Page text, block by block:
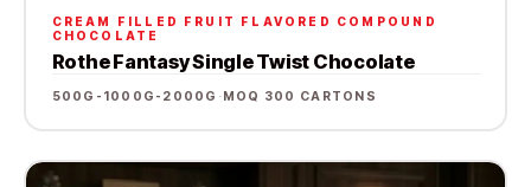
CREAM FILLED FRUIT FLAVORED COMPOUND
CHOCOLATE
Rothe Fantasy Single Twist Chocolate
500G-1000G-2000G ·MOQ 300 CARTONS